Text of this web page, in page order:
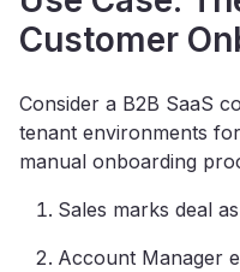
Customer
Consider a B2B SaaS
tenant environments
manual onboarding
Sales marks deal
Account Manager